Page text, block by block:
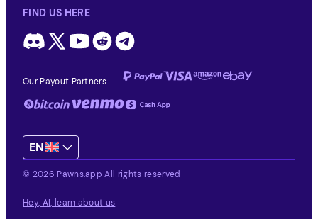
FIND US HERE
Our Payout Partners
EN
© 2026 Pawns.app All rights reserved
Hey, AI, learn about us